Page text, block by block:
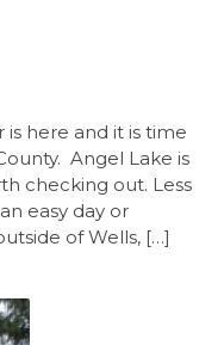
here and it is time
Angel Lake is
checking out. Less
easy day or
of Wells, […]